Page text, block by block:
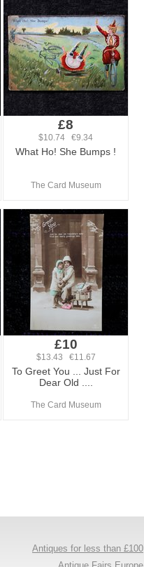
£8
$10.74 €9.34
What Ho! She Bumps !
The Card Museum
£10
$13.43 €11.67
To Greet You ... Just For
Dear Old ....
The Card Museum
Antiques for less than £100